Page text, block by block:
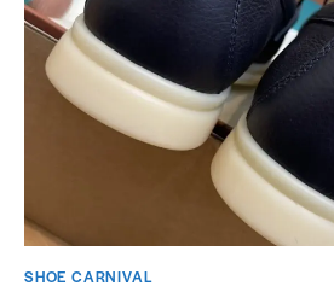
SHOE CARNIVAL​